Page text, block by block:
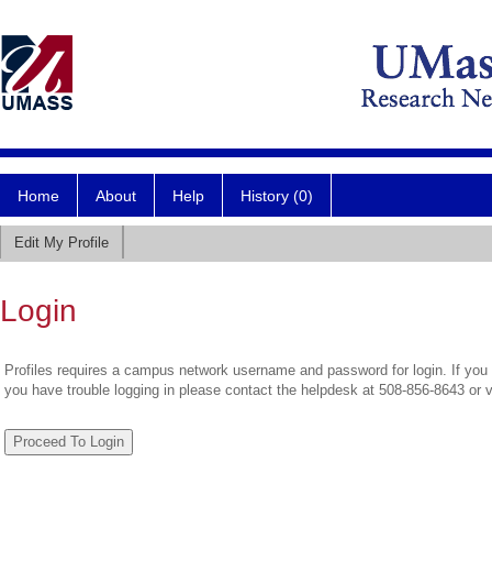
Home About Help History (0)
Edit My Profile
Login
Profiles requires a campus network username and password for login. If
you have trouble logging in please contact the helpdesk at 508-856-8643 or